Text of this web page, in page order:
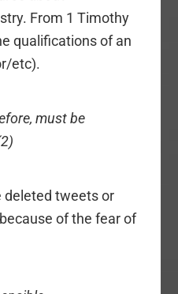
From 1 Timothy
qualifications of an
etc).
must be
deleted tweets or
of the fear of